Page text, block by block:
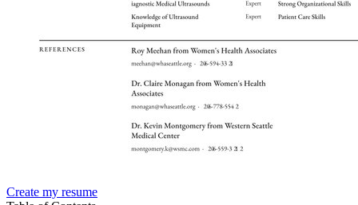
Create my resume